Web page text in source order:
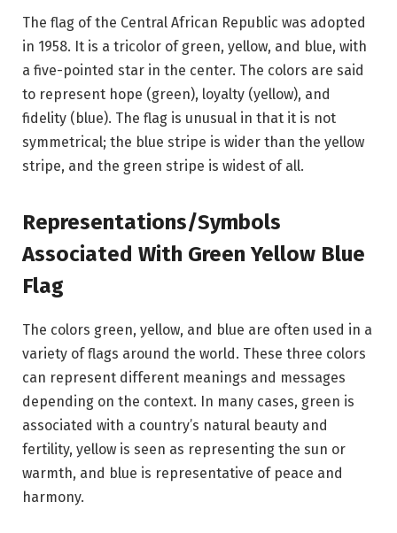
The flag of the Central African Republic was adopted
in 1958. It is a tricolor of green, yellow, and blue, with
a five-pointed star in the center. The colors are said
to represent hope (green), loyalty (yellow), and
fidelity (blue). The flag is unusual in that it is not
symmetrical; the blue stripe is wider than the yellow
stripe, and the green stripe is widest of all.
Representations/Symbols
Associated With Green Yellow Blue
Flag
The colors green, yellow, and blue are often used in a
variety of flags around the world. These three colors
can represent different meanings and messages
depending on the context. In many cases, green is
associated with a country’s natural beauty and
fertility, yellow is seen as representing the sun or
warmth, and blue is representative of peace and
harmony.